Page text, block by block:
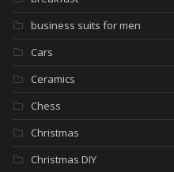
business suits for men
Cars
Ceramics
Chess
Christmas
Christmas DIY